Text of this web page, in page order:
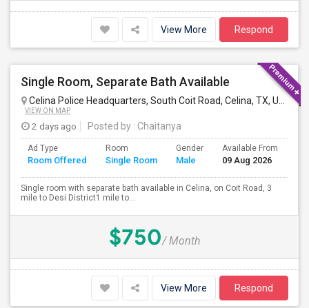
View More Respond
Single Room, Separate Bath Available
Celina Police Headquarters, South Coit Road, Celina, TX, USA
VIEW ON MAP
2 days ago Posted by : Chaitanya
Ad Type
Room Offered
Room
Single Room
Gender
Male
Available From
09 Aug 2026
Single room with separate bath available in Celina, on Coit Road, 3
mile to Desi District1 mile to...
$750/ Month
View More Respond